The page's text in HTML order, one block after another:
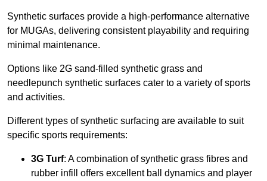
Synthetic surfaces provide a high-performance alternative
for MUGAs, delivering consistent playability and requiring
minimal maintenance.
Options like 2G sand-filled synthetic grass and
needlepunch synthetic surfaces cater to a variety of sports
and activities.
Different types of synthetic surfacing are available to suit
specific sports requirements:
3G Turf: A combination of synthetic grass fibres and
rubber infill offers excellent ball dynamics and player